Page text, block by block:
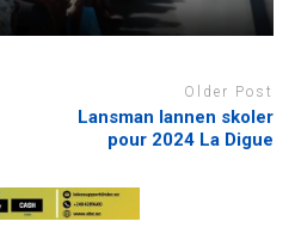
Older Post
Lansman lannen skoler
pour 2024 La Digue